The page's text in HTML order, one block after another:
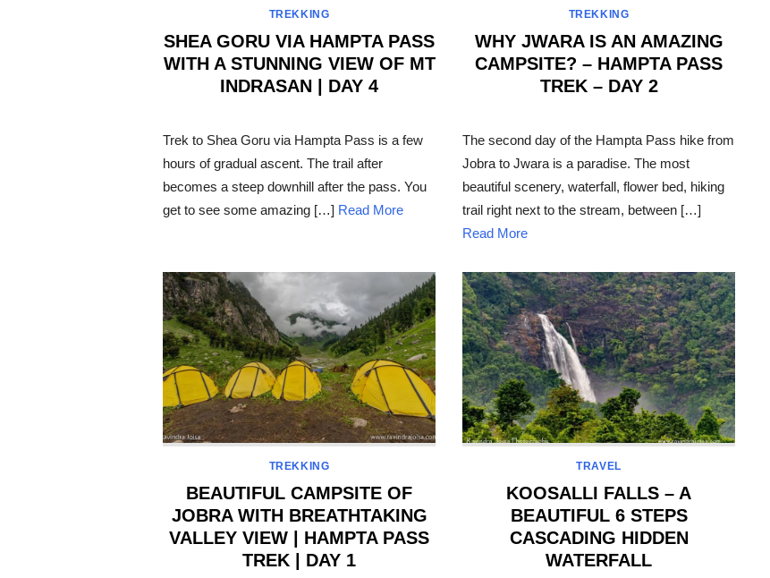
TREKKING
SHEA GORU VIA HAMPTA PASS
WITH A STUNNING VIEW OF MT
INDRASAN | DAY 4
Trek to Shea Goru via Hampta Pass is a few
hours of gradual ascent. The trail after
becomes a steep downhill after the pass. You
get to see some amazing […] Read More
TREKKING
WHY JWARA IS AN AMAZING
CAMPSITE? – HAMPTA PASS
TREK – DAY 2
The second day of the Hampta Pass hike from
Jobra to Jwara is a paradise. The most
beautiful scenery, waterfall, flower bed, hiking
trail right next to the stream, between […]
Read More
TREKKING
BEAUTIFUL CAMPSITE OF
JOBRA WITH BREATHTAKING
VALLEY VIEW | HAMPTA PASS
TREK | DAY 1
TRAVEL
KOOSALLI FALLS – A
BEAUTIFUL 6 STEPS
CASCADING HIDDEN
WATERFALL